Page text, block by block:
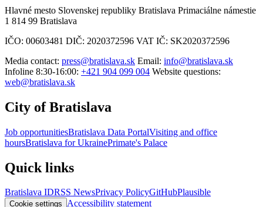
Hlavné mesto Slovenskej republiky Bratislava Primaciálne námestie
1 814 99 Bratislava
IČO: 00603481 DIČ: 2020372596 VAT IČ: SK2020372596
Media contact: press@bratislava.sk Email: info@bratislava.sk
Infoline 8:30-16:00: +421 904 099 004 Website questions:
web@bratislava.sk
City of Bratislava
Job opportunitiesBratislava Data PortalVisiting and office
hoursBratislava for UkrainePrimate's Palace
Quick links
Bratislava IDRSS NewsPrivacy PolicyGitHubPlausible
Cookie settings Accessibility statement